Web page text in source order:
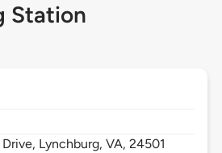
Station
Lynchburg,VA,24501